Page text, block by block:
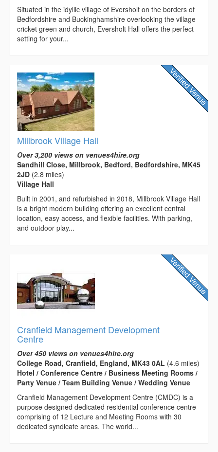
Situated in the idyllic village of Eversholt on the borders of
Bedfordshire and Buckinghamshire overlooking the village
cricket green and church, Eversholt Hall offers the perfect
setting for your...
Millbrook Village Hall
Over 3,200 views on venues4hire.org
Sandhill Close, Millbrook, Bedford, Bedfordshire, MK45
2JD (2.8 miles)
Village Hall
Built in 2001, and refurbished in 2018, Millbrook Village Hall
is a bright modern building offering an excellent central
location, easy access, and flexible facilities. With parking,
and outdoor play...
Cranfield Management Development
Centre
Over 450 views on venues4hire.org
College Road, Cranfield, England, MK43 0AL (4.6 miles)
Hotel / Conference Centre / Business Meeting Rooms /
Party Venue / Team Building Venue / Wedding Venue
Cranfield Management Development Centre (CMDC) is a
purpose designed dedicated residential conference centre
comprising of 12 Lecture and Meeting Rooms with 30
dedicated syndicate areas. The world...